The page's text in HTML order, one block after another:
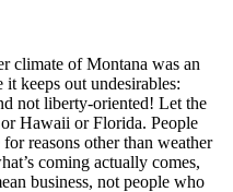
climate of Montana was an
keeps out undesirables:
not liberty-oriented! Let the
Hawaii or Florida. People
reasons other than weather
coming actually comes,
business, not people who